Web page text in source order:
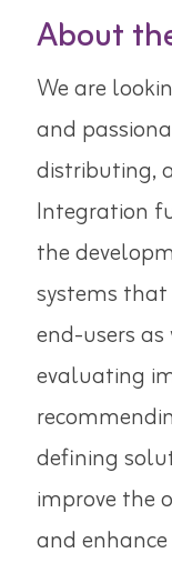
About
We are
and
distributing,
Integration
the
systems
end-users
evaluating
defining
improve the
and enhance